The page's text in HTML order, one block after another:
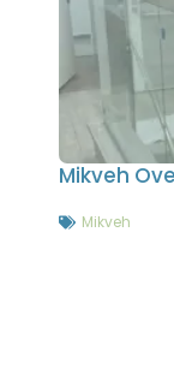
Mikveh
Mikveh